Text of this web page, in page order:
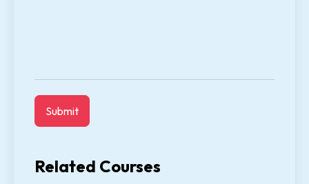
Related Courses